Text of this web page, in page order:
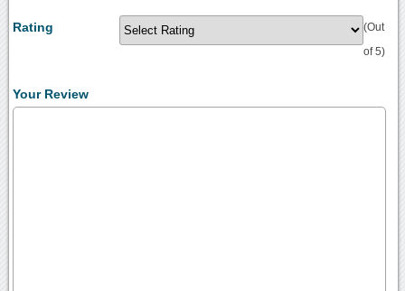
Rating (Out
of 5)
Your Review